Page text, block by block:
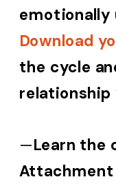
emotionally
Download
the cycle
relationship
—Learn the